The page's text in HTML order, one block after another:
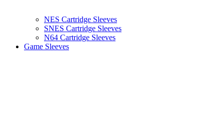
NES Cartridge Sleeves
SNES Cartridge Sleeves
N64 Cartridge Sleeves
Game Sleeves